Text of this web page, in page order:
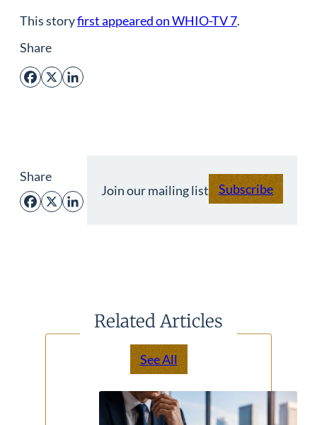
This storyfirst appeared on WHIO-TV 7.
Share
Facebook
X LinkedIn
Share
Facebook
X LinkedIn
Join our mailing list Subscribe
Related Articles
See All